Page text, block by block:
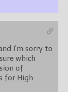
I’m sorry to
which
of
for High